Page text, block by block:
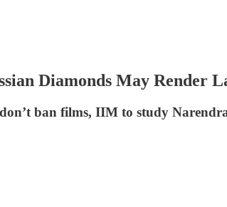
Diamonds May Render
ban films, IIM to study